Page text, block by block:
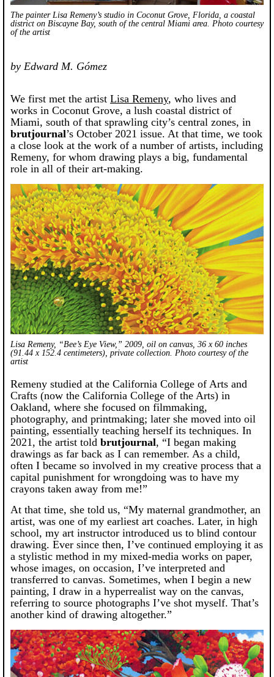
The painter Lisa Remeny’s studio in Coconut Grove, Florida, a coastal
district on Biscayne Bay, south of the central Miami area. Photo courtesy
of the artist
by Edward M. Gómez
We first met the artist Lisa Remeny, who lives and
works in Coconut Grove, a lush coastal district of
Miami, south of that sprawling city’s central zones, in
brutjournal’s October 2021 issue. At that time, we took
a close look at the work of a number of artists, including
Remeny, for whom drawing plays a big, fundamental
role in all of their art-making.
Lisa Remeny, “Bee’s Eye View,” 2009, oil on canvas, 36 x 60 inches
(91.44 x 152.4 centimeters), private collection. Photo courtesy of the
artist
Remeny studied at the California College of Arts and
Crafts (now the California College of the Arts) in
Oakland, where she focused on filmmaking,
photography, and printmaking; later she moved into oil
painting, essentially teaching herself its techniques. In
2021, the artist told brutjournal, “I began making
drawings as far back as I can remember. As a child,
often I became so involved in my creative process that a
capital punishment for wrongdoing was to have my
crayons taken away from me!”
At that time, she told us, “My maternal grandmother, an
artist, was one of my earliest art coaches. Later, in high
school, my art instructor introduced us to blind contour
drawing. Ever since then, I’ve continued employing it as
a stylistic method in my mixed-media works on paper,
whose images, on occasion, I’ve interpreted and
transferred to canvas. Sometimes, when I begin a new
painting, I draw in a hyperrealist way on the canvas,
referring to source photographs I’ve shot myself. That’s
another kind of drawing altogether.”